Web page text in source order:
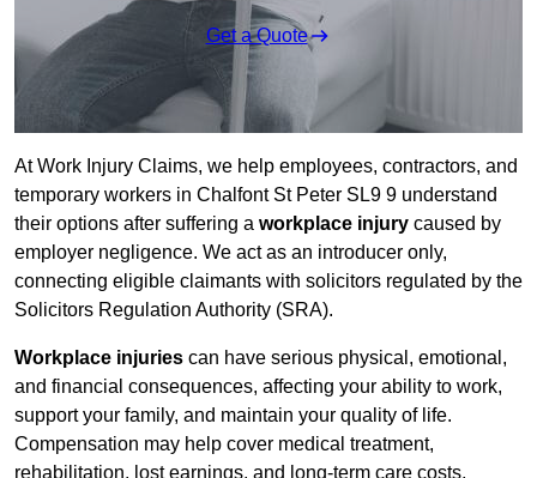
Get a Quote
At Work Injury Claims, we help employees, contractors, and
temporary workers in Chalfont St Peter SL9 9 understand
their options after suffering a workplace injury caused by
employer negligence. We act as an introducer only,
connecting eligible claimants with solicitors regulated by the
Solicitors Regulation Authority (SRA).
Workplace injuries can have serious physical, emotional,
and financial consequences, affecting your ability to work,
support your family, and maintain your quality of life.
Compensation may help cover medical treatment,
rehabilitation, lost earnings, and long-term care costs,